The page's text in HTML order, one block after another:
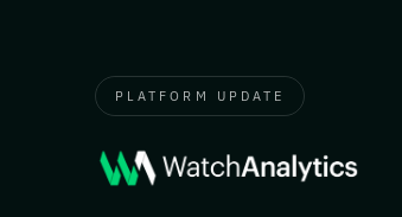
PLATFORM UPDATE